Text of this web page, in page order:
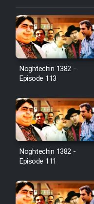
Film
Film
Film
Film
Film
Noghtechin 1382 -
Episode 113
Noghtechin 1382 -
Episode 111